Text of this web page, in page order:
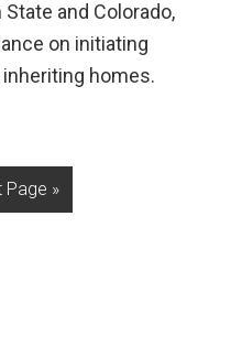
and Colorado,
on initiating
homes.
Page »